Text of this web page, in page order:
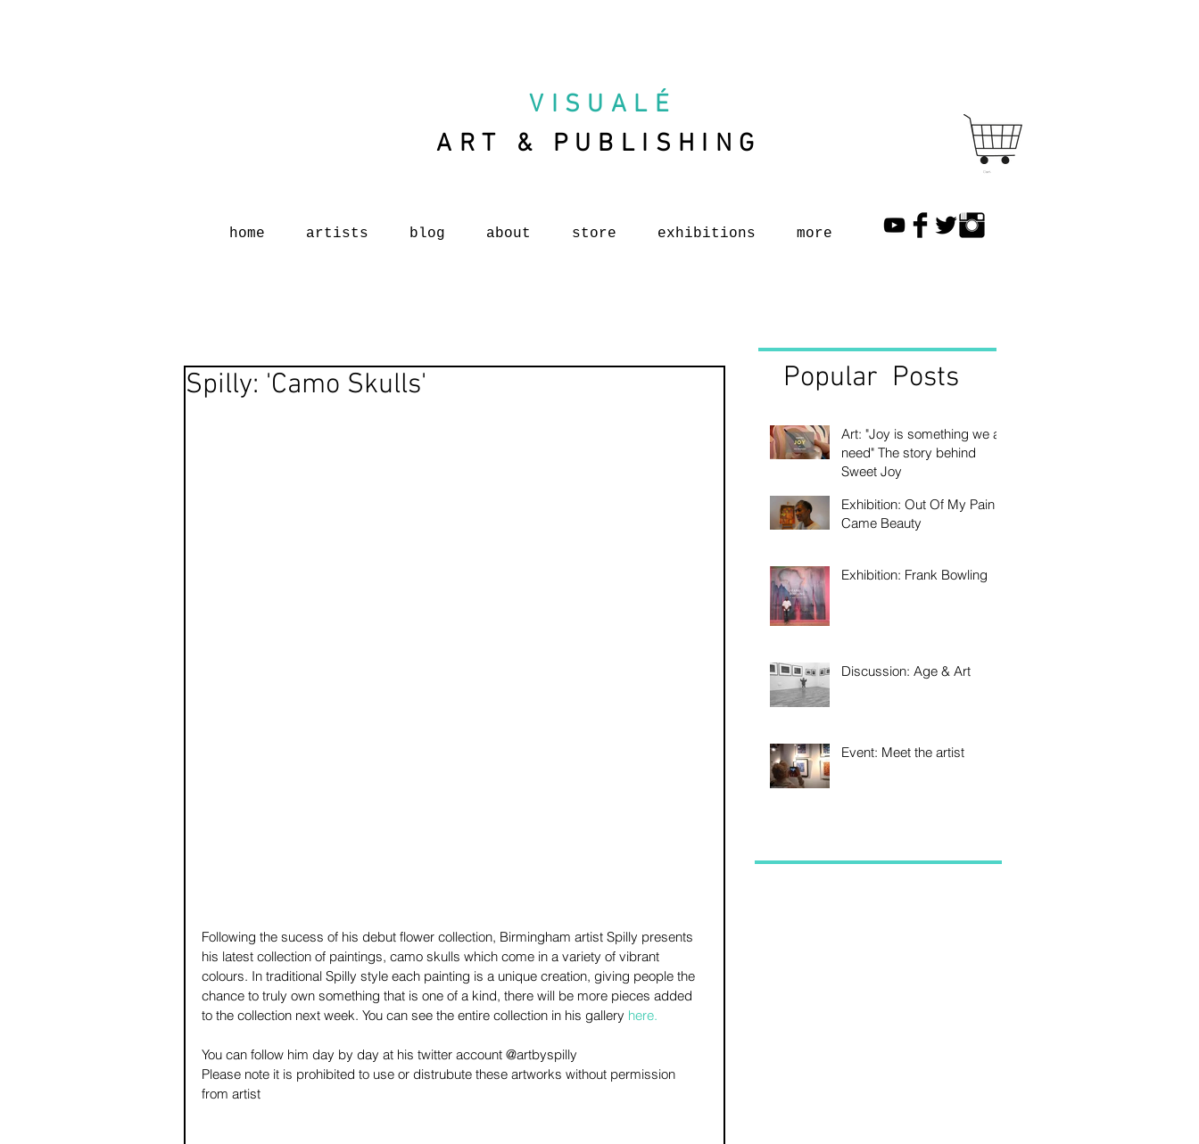
VISUAL É
ART & PUBLISHING
Cart
home artists blog about store exhibitions more
Spilly: 'Camo Skulls'
Following the sucess of his debut flower collection, Birmingham artist Spilly presents
his latest collection of paintings, camo skulls which come in a variety of vibrant
colours. In traditional Spilly style each painting is a unique creation, giving people the
chance to truly own something that is one of a kind, there will be more pieces added
to the collection next week. You can see the entire collection in his gallery here.
You can follow him day by day at his twitter account @artbyspilly
Please note it is prohibited to use or distrubute these artworks without permission
from artist
Popular Posts
Art: "Joy is something we all
need" The story behind
Sweet Joy
Exhibition: Out Of My Pain
Came Beauty
Exhibition: Frank Bowling
Discussion: Age & Art
Event: Meet the artist